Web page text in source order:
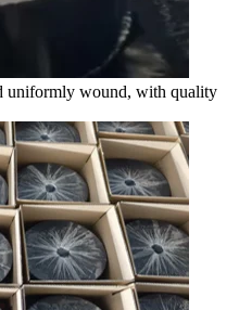
uniformly wound, with quality